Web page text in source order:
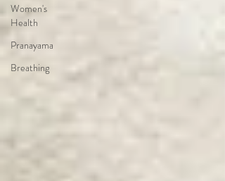
Women's
Health
Pranayama
Breathing